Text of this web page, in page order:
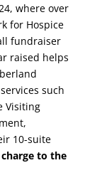
where over
for Hospice
fundraiser
raised helps
such
Visiting
10-suite
to the